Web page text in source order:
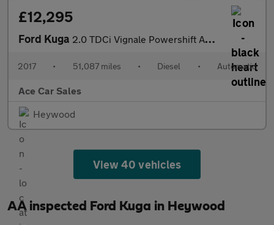
£12,295
Ford Kuga 2.0 TDCi Vignale Powershift AWD Euro 6 (s/s) 5dr
2017 • 51,087 miles • Diesel • Automatic
Ace Car Sales
Heywood
View 40 vehicles
AA inspected Ford Kuga in Heywood